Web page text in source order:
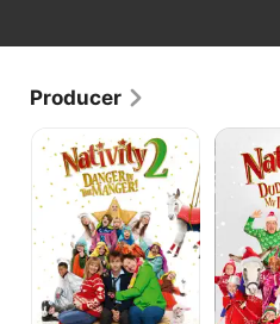
Producer
Nativity
2:
Danger
in
the
Manger!
Nativity
3:
Dude
Where's
My
Donkey?